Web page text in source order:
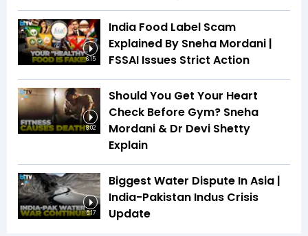
6:15
India Food Label Scam
Explained By Sneha Mordani |
FSSAI Issues Strict Action
8:02
Should You Get Your Heart
Check Before Gym? Sneha
Mordani & Dr Devi Shetty
Explain
5:17
Biggest Water Dispute In Asia |
India-Pakistan Indus Crisis
Update